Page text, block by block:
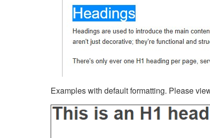
Examples with default formatting. Please